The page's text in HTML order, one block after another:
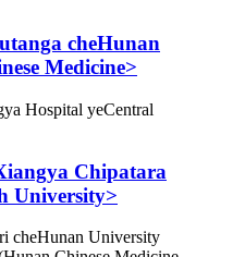
cheHunan
Medicine>
Chipatara
University>